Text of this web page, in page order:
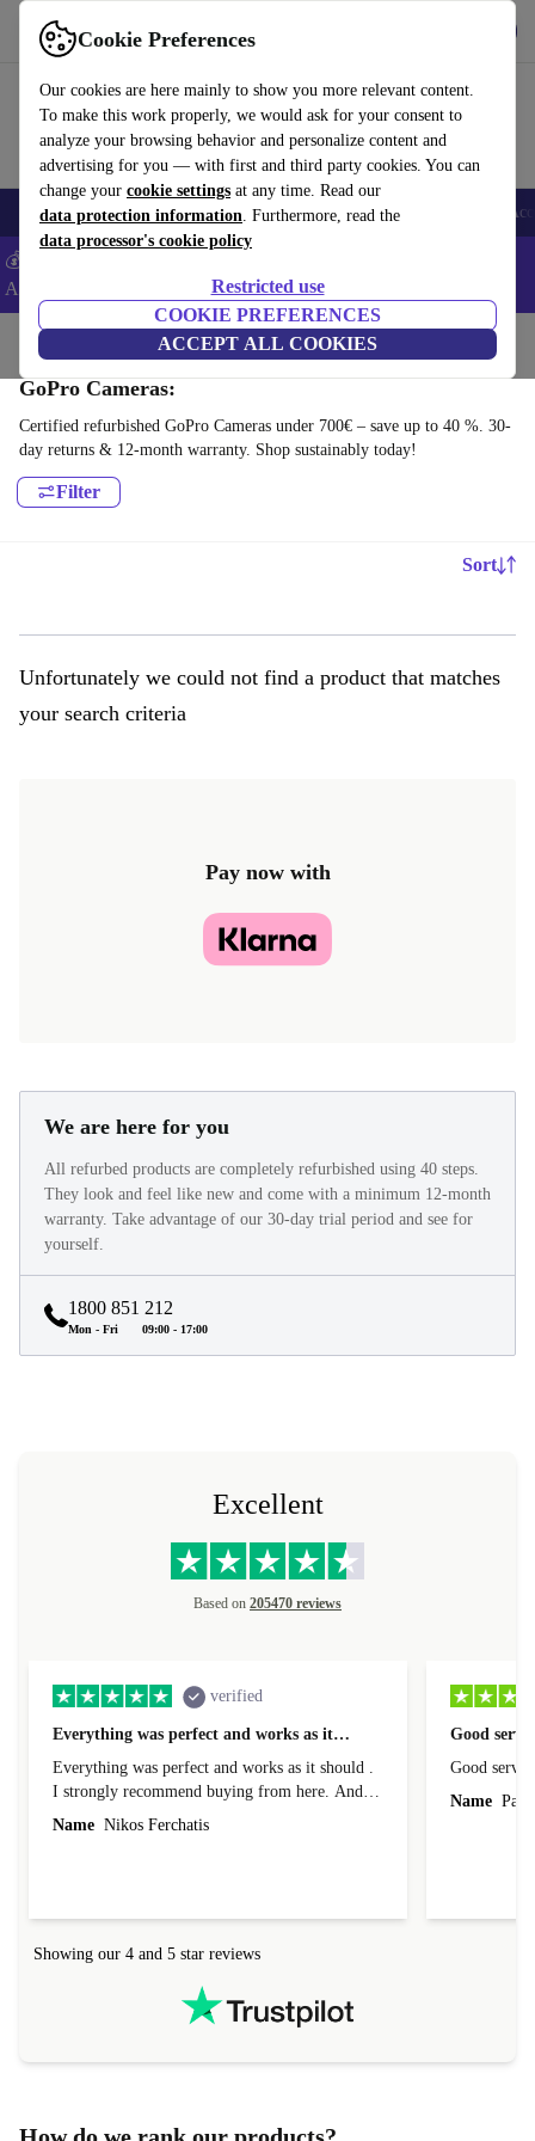
Cookie Preferences
Our cookies are here mainly to show you more relevant content.
To make this work properly, we would ask for your consent to
analyze your browsing behavior and personalize content and
advertising for you — with first and third party cookies. You can
change your cookie settings at any time. Read our
data protection information. Furthermore, read the
data processor's cookie policy
Restricted use
COOKIE PREFERENCES
ACCEPT ALL COOKIES
Use refurbed fast and easy
🎒 Back to school Smartphones Laptops Tablets Smartwatches
💰Extra -5% on Samsung and Google smartphones - Code:
ANDROID5 -
Home Cameras
GoPro Cameras:
Certified refurbished GoPro Cameras under 700€ – save up to 40 %. 30-
day returns & 12-month warranty. Shop sustainably today!
Filter
Sort
Unfortunately we could not find a product that matches
your search criteria
Pay now with
We are here for you
All refurbed products are completely refurbished using 40 steps.
They look and feel like new and come with a minimum 12-month
warranty. Take advantage of our 30-day trial period and see for
yourself.
1800 851 212
Mon - Fri 09:00 - 17:00
Excellent
Based on 205470 reviews
verified
Everything was perfect and works as it…
Everything was perfect and works as it should .
I strongly recommend buying from here. And I
forgot to mention that it came to me in less than
Name Nikos Ferchatis
Good
Good
Name
Showing our 4 and 5 star reviews